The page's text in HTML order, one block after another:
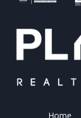
Home